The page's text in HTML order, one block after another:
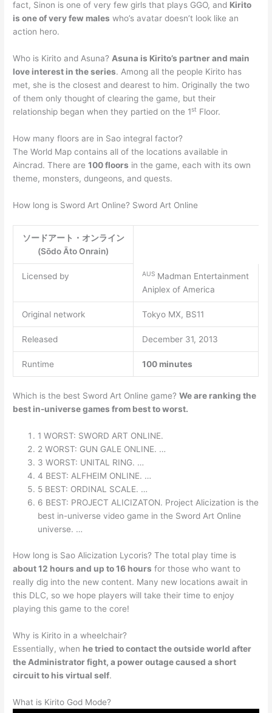
fact, Sinon is one of very few girls that plays GGO, and Kirito
is one of very few males who’s avatar doesn’t look like an
action hero.
Who is Kirito and Asuna?Asuna is Kirito’s partner and main
love interest in the series. Among all the people Kirito has
met, she is the closest and dearest to him. Originally the two
of them only thought of clearing the game, but their
relationship began when they partied on the 1st Floor.
How many floors are in Sao integral factor?
The World Map contains all of the locations available in
Aincrad. There are100 floors in the game, each with its own
theme, monsters, dungeons, and quests.
How long is Sword Art Online? Sword Art Online
ソードアート・オンライン
(Sōdo Āto Onrain)
Licensed by AUS Madman Entertainment
Aniplex of America
Original network Tokyo MX, BS11
Released December 31, 2013
Runtime 100 minutes
Which is the best Sword Art Online game?We are ranking the
best in-universe games from best to worst.
1 WORST: SWORD ART ONLINE.
2 WORST: GUN GALE ONLINE. …
3 WORST: UNITAL RING. …
4 BEST: ALFHEIM ONLINE. …
5 BEST: ORDINAL SCALE. …
6 BEST: PROJECT ALICIZATON. Project Alicization is the
best in-universe video game in the Sword Art Online
universe. …
How long is Sao Alicization Lycoris? The total play time is
about 12 hours and up to 16 hours for those who want to
really dig into the new content. Many new locations await in
this DLC, so we hope players will take their time to enjoy
playing this game to the core!
Why is Kirito in a wheelchair?
Essentially, when he tried to contact the outside world after
the Administrator fight, a power outage caused a short
circuit to his virtual self.
What is Kirito God Mode?